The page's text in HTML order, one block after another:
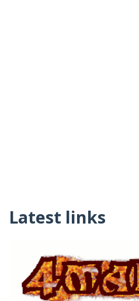
Latest links